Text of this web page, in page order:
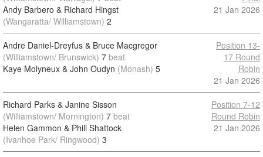
Andy Barbero & Richard Hingst
(Wangaratta/ Williamstown) 2
21 Jan 2026
Andre Daniel-Dreyfus & Bruce Macgregor
(Williamstown/ Brunswick) 7 beat
Kaye Molyneux & John Oudyn (Monash) 5
Position 13-
17 Round
Robin
21 Jan 2026
Richard Parks & Janine Sisson
(Williamstown/ Mornington) 7 beat
Helen Gammon & Phill Shattock
(Ivanhoe Park/ Ringwood) 3
Position 7-12
Round Robin
21 Jan 2026